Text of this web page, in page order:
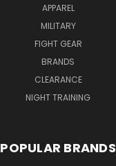
APPAREL
MILITARY
FIGHT GEAR
BRANDS
CLEARANCE
NIGHT TRAINING
POPULAR BRANDS